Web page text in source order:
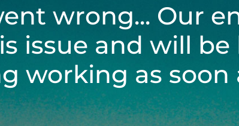
wrong... Our
issue and will
working as soon